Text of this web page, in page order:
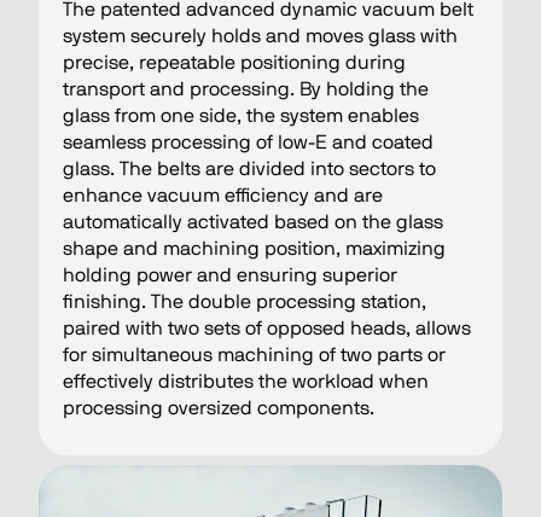
The patented advanced dynamic vacuum belt
system securely holds and moves glass with
precise, repeatable positioning during
transport and processing. By holding the
glass from one side, the system enables
seamless processing of low-E and coated
glass. The belts are divided into sectors to
enhance vacuum efficiency and are
automatically activated based on the glass
shape and machining position, maximizing
holding power and ensuring superior
finishing. The double processing station,
paired with two sets of opposed heads, allows
for simultaneous machining of two parts or
effectively distributes the workload when
processing oversized components.